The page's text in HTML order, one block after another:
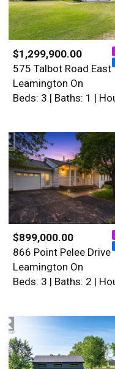
$1,299,900.00
575 Talbot Road East
Leamington On
$899,000.00
866 Point Pelee Drive
Leamington On